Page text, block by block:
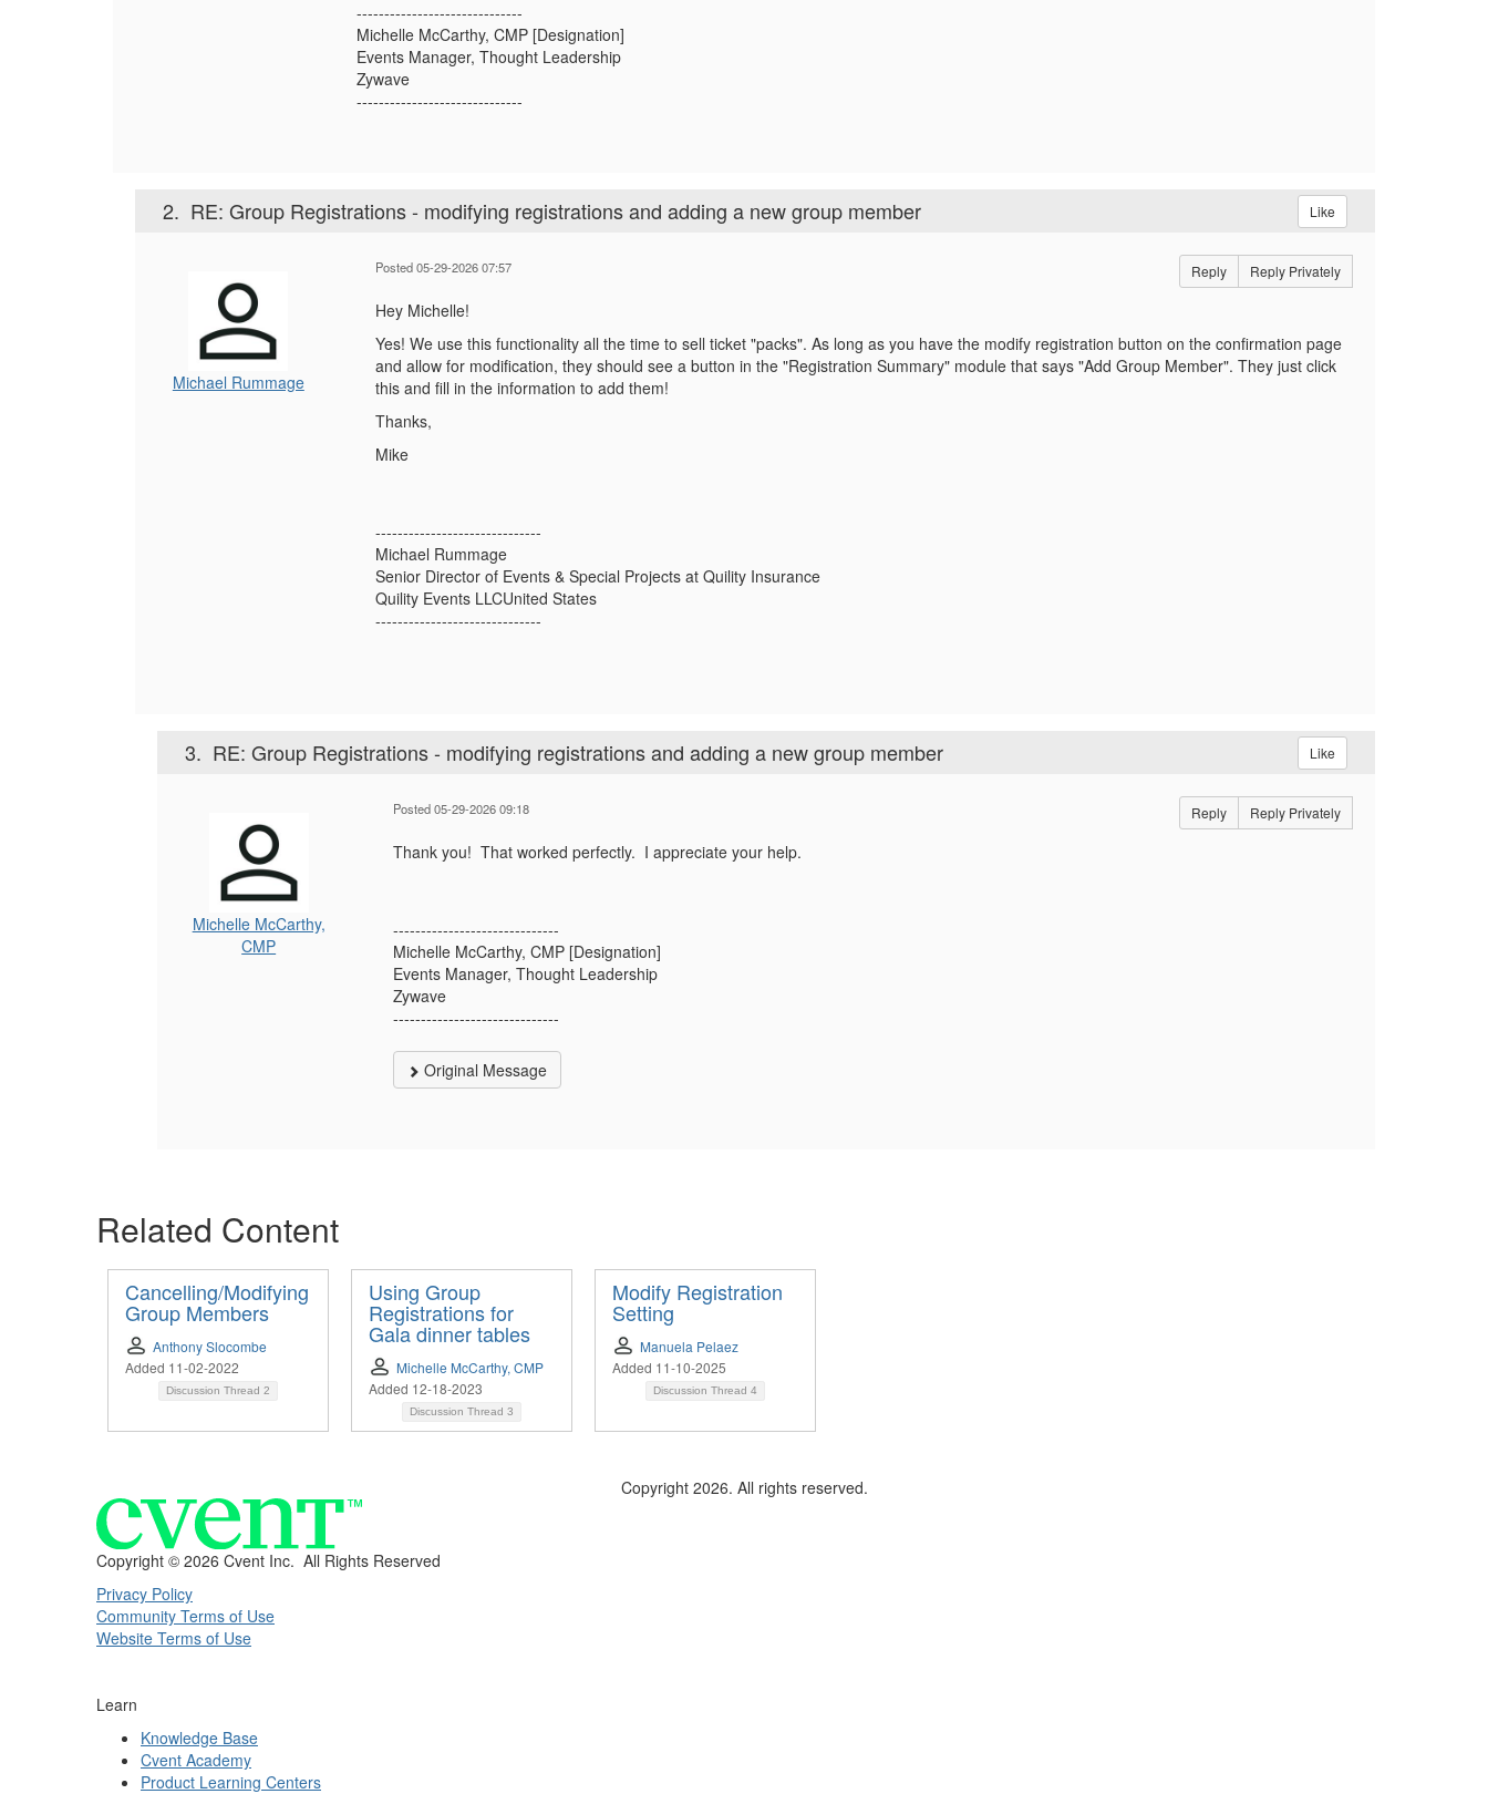
------------------------------
Michelle McCarthy, CMP [Designation]
Events Manager, Thought Leadership
Zywave
------------------------------
2. RE: Group Registrations - modifying registrations and adding a new group member Like
Michael Rummage
Posted 05-29-2026 07:57 Reply Reply Privately
Hey Michelle!
Yes! We use this functionality all the time to sell ticket "packs". As long as you have the modify registration button on the confirmation page
and allow for modification, they should see a button in the "Registration Summary" module that says "Add Group Member". They just click
this and fill in the information to add them!
Thanks,
Mike
------------------------------
Michael Rummage
Senior Director of Events & Special Projects at Quility Insurance
Quility Events LLCUnited States
------------------------------
3. RE: Group Registrations - modifying registrations and adding a new group member Like
Michelle McCarthy,
CMP
Posted 05-29-2026 09:18 Reply Reply Privately
Thank you! That worked perfectly. I appreciate your help.
------------------------------
Michelle McCarthy, CMP [Designation]
Events Manager, Thought Leadership
Zywave
------------------------------
Original Message
Related Content
Cancelling/Modifying
Group Members
Anthony Slocombe
Added 11-02-2022
Discussion Thread 2
Using Group
Registrations for
Gala dinner tables
Michelle McCarthy, CMP
Added 12-18-2023
Discussion Thread 3
Modify Registration
Setting
Manuela Pelaez
Added 11-10-2025
Discussion Thread 4
Copyright 2026. All rights reserved.
Copyright © 2026 Cvent Inc. All Rights Reserved
Privacy Policy
Community Terms of Use
Website Terms of Use
Learn
Knowledge Base
Cvent Academy
Product Learning Centers